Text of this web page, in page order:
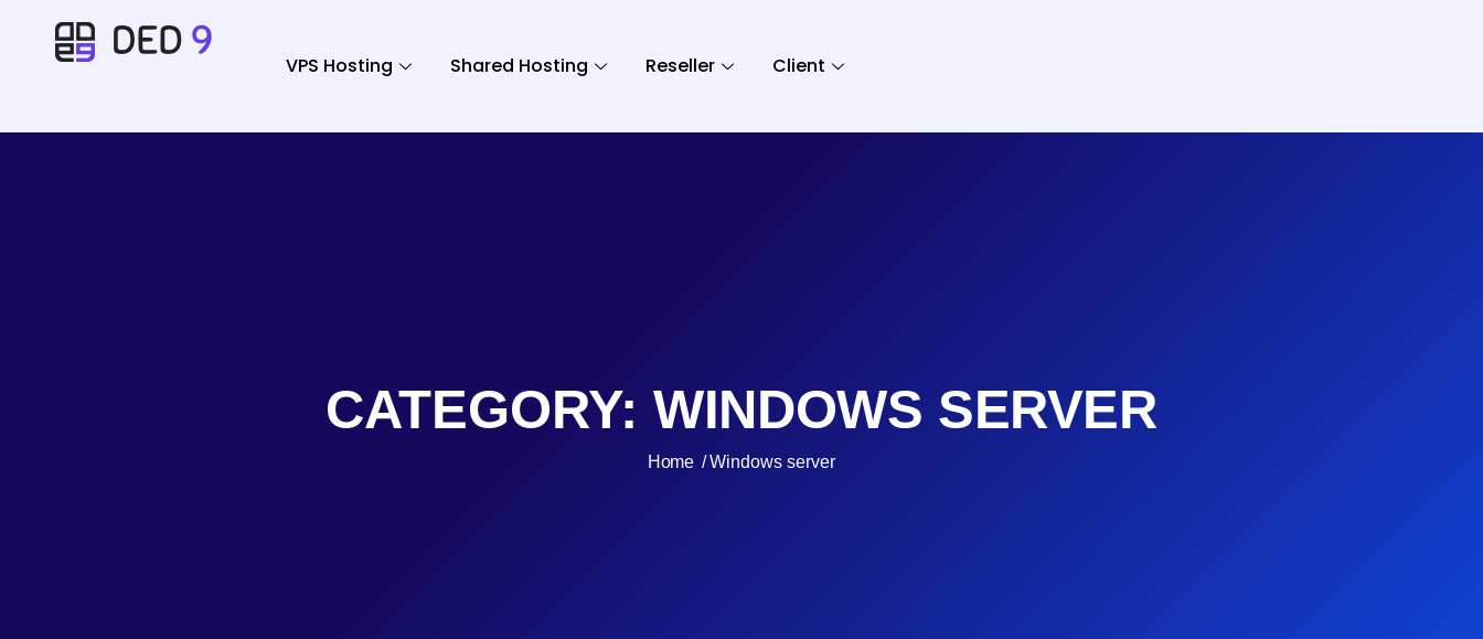
VPS Hosting Shared Hosting Reseller Client
CATEGORY:WINDOWS SERVER
Home Windows server